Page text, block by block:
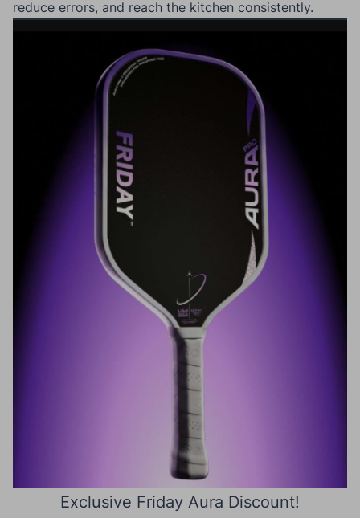
reduce errors, and reach the kitchen consistently.
Exclusive Friday Aura Discount!